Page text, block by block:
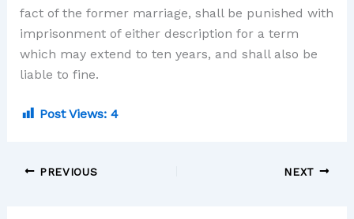
fact of the former marriage, shall be punished with
imprisonment of either description for a term
which may extend to ten years, and shall also be
liable to fine.
Post Views: 4
PREVIOUS NEXT